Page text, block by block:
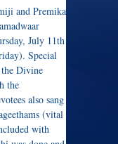
and Premika
July 11th
Special
the Divine
the
also sang
(vital
with